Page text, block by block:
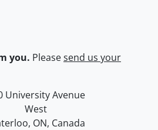
you. Pleasesend us your
of Waterloo
map
University Avenue
West
, ON, Canada